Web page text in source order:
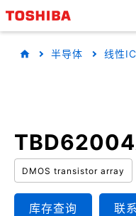
半导体 线性IC
DMOS transistor array
库存查询 联